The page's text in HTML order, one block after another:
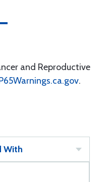
and Reproductive
.
With